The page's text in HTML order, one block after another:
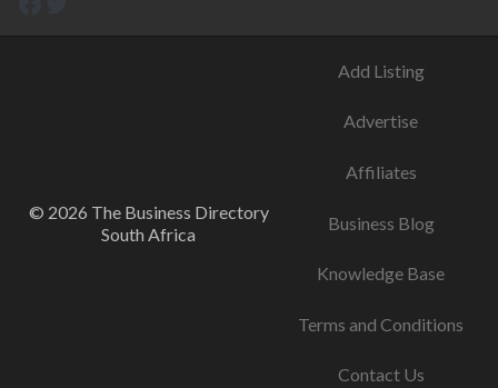
© 2026 The Business Directory
South Africa
Add Listing
Advertise
Affiliates
Business Blog
Knowledge Base
Terms and Conditions
Contact Us